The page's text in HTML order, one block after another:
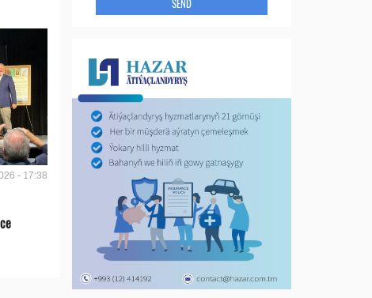
- 17:38